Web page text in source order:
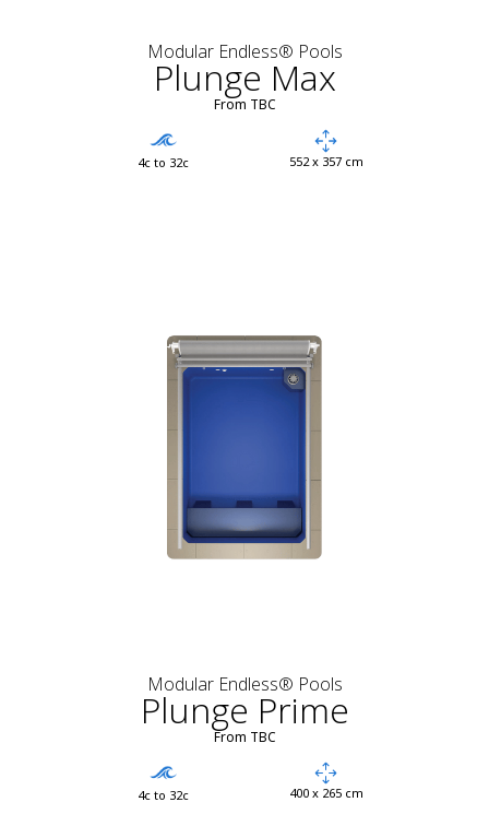
Modular Endless® Pools
Plunge Max
From TBC
4c to 32c 552 x 357 cm
Modular Endless® Pools
Plunge Prime
From TBC
4c to 32c 400 x 265 cm